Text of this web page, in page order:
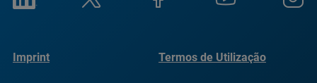
Imprint Termos de Utilização